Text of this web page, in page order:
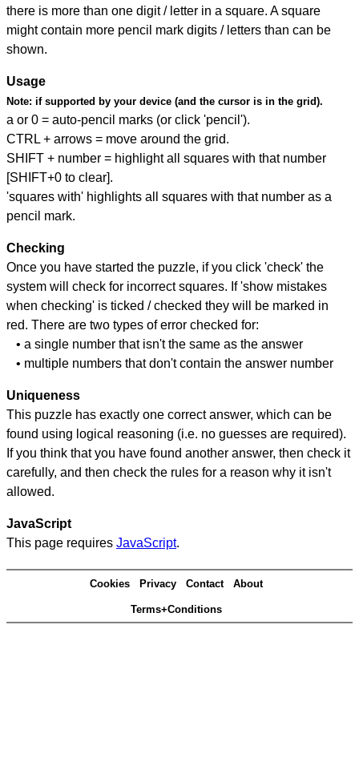
there is more than one digit / letter in a square. A square
might contain more pencil mark digits / letters than can be
shown.
Usage
Note: if supported by your device (and the cursor is in the grid).
a or 0 = auto-pencil marks (or click 'pencil').
CTRL + arrows = move around the grid.
SHIFT + number = highlight all squares with that number
[SHIFT+0 to clear].
'squares with' highlights all squares with that number as a
pencil mark.
Checking
Once you have started the puzzle, if you click 'check' the
system will check for incorrect squares. If 'show mistakes
when checking' is ticked / checked they will be marked in
red. There are two types of error checked for:
• a single number that isn't the same as the answer
• multiple numbers that don't contain the answer number
Uniqueness
This puzzle has exactly one correct answer, which can be
found using logical reasoning (i.e. no guesses are required).
If you think that you have found another answer, then check it
carefully, and then check the rules for a reason why it isn't
allowed.
JavaScript
This page requires JavaScript.
Cookies Privacy Contact About
Terms+Conditions